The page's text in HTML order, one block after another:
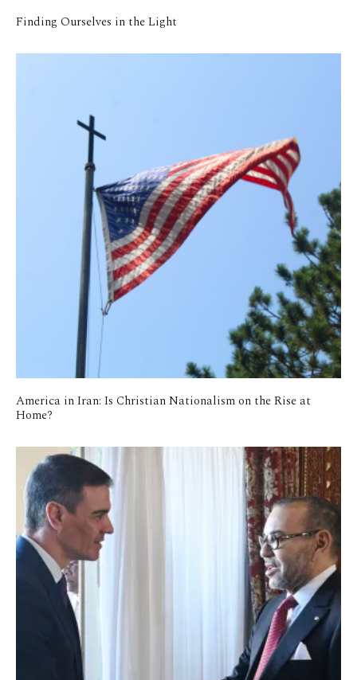
Finding Ourselves in the Light
America in Iran: Is Christian Nationalism on the Rise at
Home?